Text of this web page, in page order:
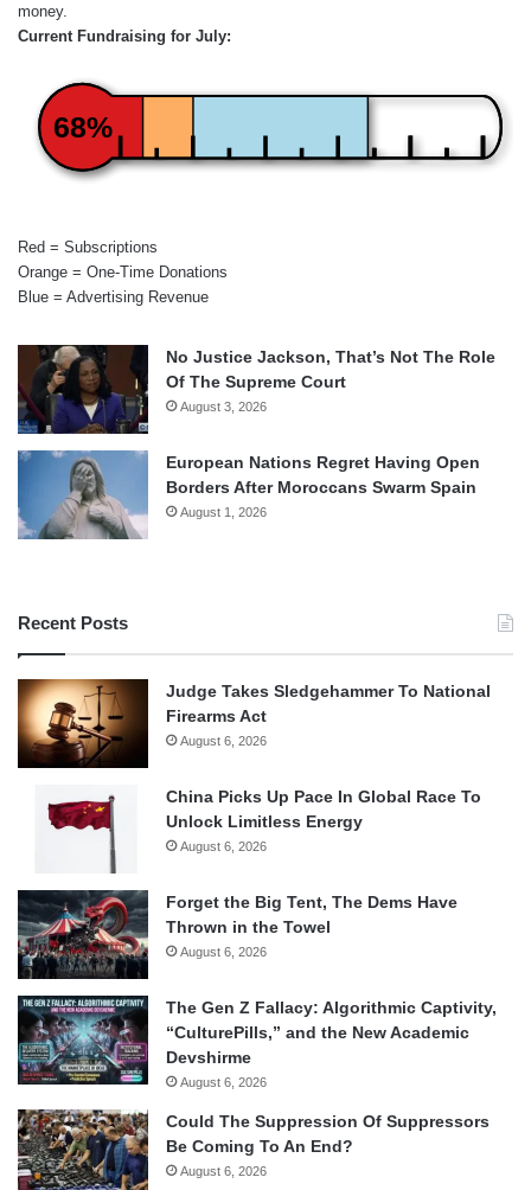
money.
Current Fundraising for July:
68%
Red = Subscriptions
Orange = One-Time Donations
Blue = Advertising Revenue
No Justice Jackson, That’s Not The Role
Of The Supreme Court
August 3, 2026
European Nations Regret Having Open
Borders After Moroccans Swarm Spain
August 1, 2026
Recent Posts
Judge Takes Sledgehammer To National
Firearms Act
August 6, 2026
China Picks Up Pace In Global Race To
Unlock Limitless Energy
August 6, 2026
Forget the Big Tent, The Dems Have
Thrown in the Towel
August 6, 2026
The Gen Z Fallacy: Algorithmic Captivity,
“CulturePills,” and the New Academic
Devshirme
August 6, 2026
Could The Suppression Of Suppressors
Be Coming To An End?
August 6, 2026